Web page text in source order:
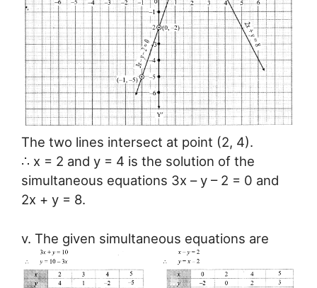
The two lines intersect at point (2, 4).
∴ x = 2 and y = 4 is the solution of the
simultaneous equations 3x – y – 2 = 0 and
2x + y = 8.
v. The given simultaneous equations are